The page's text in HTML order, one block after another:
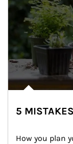
5
How you plan